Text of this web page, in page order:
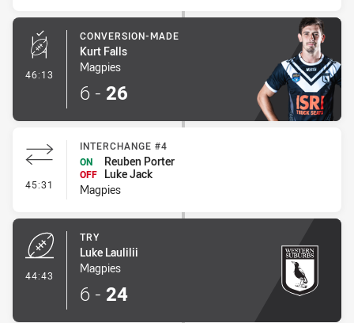
46:13 - Conversion-Made
CONVERSION-MADE
Kurt Falls
Magpies
6 - 26
45:31 - Interchange #4
INTERCHANGE #4
ON
Reuben Porter
OFF
Luke Jack
Magpies
44:43
TRY
Luke Laulilii
Magpies
6 - 24